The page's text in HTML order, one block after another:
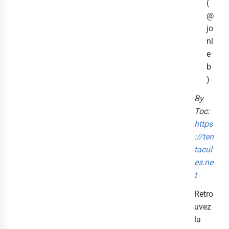
(
@
jo
nl
e
b
)
By
Toc:
https
://ten
tacul
es.ne
t
Retro
uvez
la